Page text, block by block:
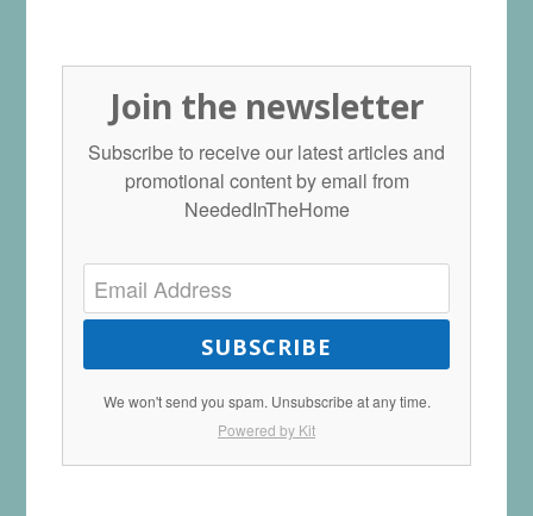
Join the newsletter
Subscribe to receive our latest articles and
promotional content by email from
NeededInTheHome
SUBSCRIBE
We won't send you spam. Unsubscribe at any time.
Powered by Kit